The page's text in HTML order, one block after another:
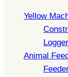
Yellow
Logger
Animal